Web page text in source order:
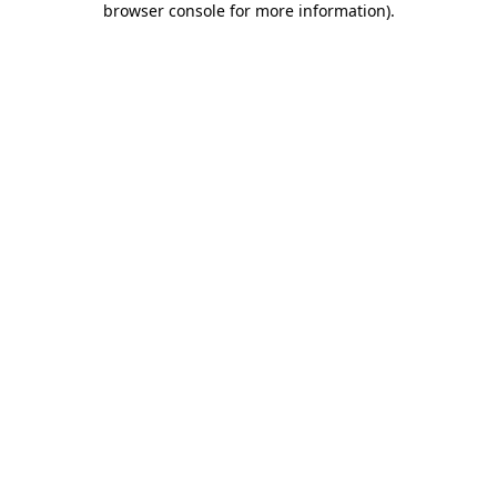
browser console for more information).